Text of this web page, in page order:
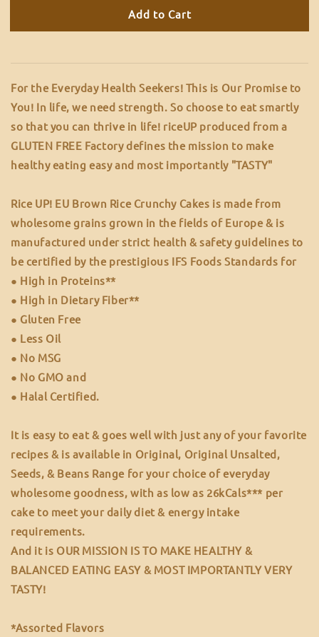
Add to Cart
For the Everyday Health Seekers! This is Our Promise to
You! In life, we need strength. So choose to eat smartly
so that you can thrive in life! riceUP produced from a
GLUTEN FREE Factory defines the mission to make
healthy eating easy and most importantly "TASTY"
Rice UP! EU Brown Rice Crunchy Cakes is made from
wholesome grains grown in the fields of Europe & is
manufactured under strict health & safety guidelines to
be certified by the prestigious IFS Foods Standards for
● High in Proteins**
● High in Dietary Fiber**
● Gluten Free
● Less Oil
● No MSG
● No GMO and
● Halal Certified.
It is easy to eat & goes well with just any of your favorite
recipes & is available in Original, Original Unsalted,
Seeds, & Beans Range for your choice of everyday
wholesome goodness, with as low as 26kCals*** per
cake to meet your daily diet & energy intake
requirements.
And it is OUR MISSION IS TO MAKE HEALTHY &
BALANCED EATING EASY & MOST IMPORTANTLY VERY
TASTY!
*Assorted Flavors